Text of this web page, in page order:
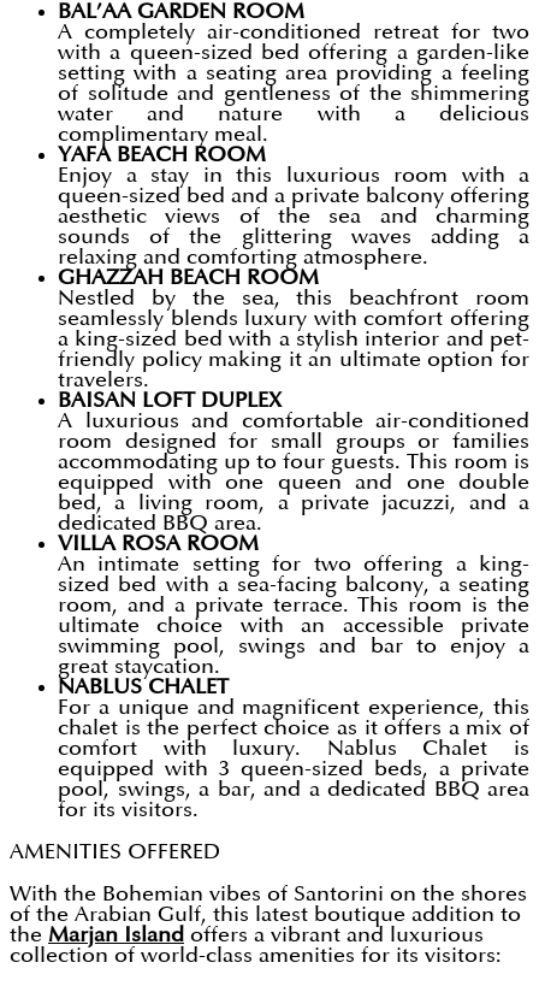
BAL’AA GARDEN ROOM
A completely air-conditioned retreat for two
with a queen-sized bed offering a garden-like
setting with a seating area providing a feeling
of solitude and gentleness of the shimmering
water and nature with a delicious
complimentary meal.
YAFA BEACH ROOM
Enjoy a stay in this luxurious room with a
queen-sized bed and a private balcony offering
aesthetic views of the sea and charming
sounds of the glittering waves adding a
relaxing and comforting atmosphere.
GHAZZAH BEACH ROOM
Nestled by the sea, this beachfront room
seamlessly blends luxury with comfort offering
a king-sized bed with a stylish interior and pet-
friendly policy making it an ultimate option for
travelers.
BAISAN LOFT DUPLEX
A luxurious and comfortable air-conditioned
room designed for small groups or families
accommodating up to four guests. This room is
equipped with one queen and one double
bed, a living room, a private jacuzzi, and a
dedicated BBQ area.
VILLA ROSA ROOM
An intimate setting for two offering a king-
sized bed with a sea-facing balcony, a seating
room, and a private terrace. This room is the
ultimate choice with an accessible private
swimming pool, swings and bar to enjoy a
great staycation.
NABLUS CHALET
For a unique and magnificent experience, this
chalet is the perfect choice as it offers a mix of
comfort with luxury. Nablus Chalet is
equipped with 3 queen-sized beds, a private
pool, swings, a bar, and a dedicated BBQ area
for its visitors.
AMENITIES OFFERED
With the Bohemian vibes of Santorini on the shores
of the Arabian Gulf, this latest boutique addition to
the Marjan Island offers a vibrant and luxurious
collection of world-class amenities for its visitors: